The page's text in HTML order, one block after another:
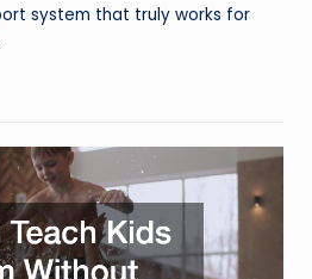
system that truly works for